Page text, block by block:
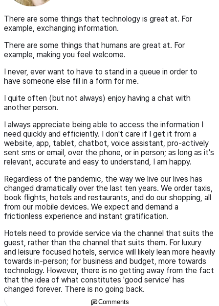
There are some things that technology is great at. For
example, exchanging information.
There are some things that humans are great at. For
example, making you feel welcome.
I never, ever want to have to stand in a queue in order to
have someone else fill in a form for me.
I quite often (but not always) enjoy having a chat with
another person.
I always appreciate being able to access the information I
need quickly and efficiently. I don't care if I get it from a
website, app, tablet, chatbot, voice assistant, pro-actively
sent sms or email, over the phone, or in person; as long as it's
relevant, accurate and easy to understand, I am happy.
Regardless of the pandemic, the way we live our lives has
changed dramatically over the last ten years. We order taxis,
book flights, hotels and restaurants, and do our shopping, all
from our mobile devices. We expect and demand a
frictionless experience and instant gratification.
Hotels need to provide service via the channel that suits the
guest, rather than the channel that suits them. For luxury
and leisure focused hotels, service will likely lean more heavily
towards in-person; for business and budget, more towards
technology. However, there is no getting away from the fact
that the idea of what constitutes 'good service' has
changed forever. There is no going back.
Comments